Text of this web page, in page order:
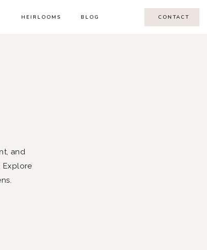
HEIRLOOMS BLOG CONTACT
and
Explore